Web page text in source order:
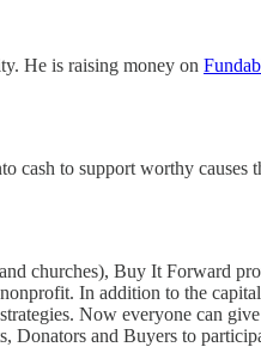
He is raising money on
cash to support worthy causes
churches), Buy It Forward
In addition to the
Now everyone can
Donators and Buyers to